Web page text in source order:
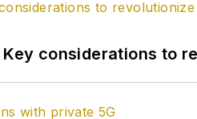
considerations to